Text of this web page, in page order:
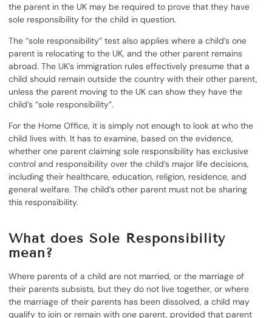
the parent in the UK may be required to prove that they have
sole responsibility for the child in question.
The “sole responsibility” test also applies where a child’s one
parent is relocating to the UK, and the other parent remains
abroad. The UK’s immigration rules effectively presume that a
child should remain outside the country with their other parent,
unless the parent moving to the UK can show they have the
child’s “sole responsibility”.
For the Home Office, it is simply not enough to look at who the
child lives with. It has to examine, based on the evidence,
whether one parent claiming sole responsibility has exclusive
control and responsibility over the child’s major life decisions,
including their healthcare, education, religion, residence, and
general welfare. The child’s other parent must not be sharing
this responsibility.
What does Sole Responsibility
mean?
Where parents of a child are not married, or the marriage of
their parents subsists, but they do not live together, or where
the marriage of their parents has been dissolved, a child may
qualify to join or remain with one parent, provided that parent